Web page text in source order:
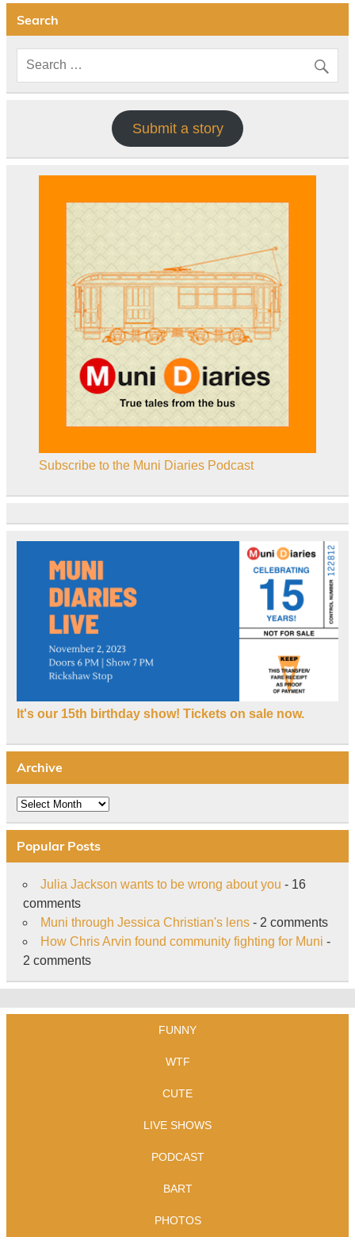
Search
Submit a story
Subscribe to the Muni Diaries Podcast
It's our 15th birthday show! Tickets on sale now.
Archive
Archive
Popular Posts
Julia Jackson wants to be wrong about you - 16
comments
Muni through Jessica Christian's lens- 2 comments
How Chris Arvin found community fighting for Muni -
2 comments
FUNNY
WTF
CUTE
LIVE SHOWS
PODCAST
BART
PHOTOS